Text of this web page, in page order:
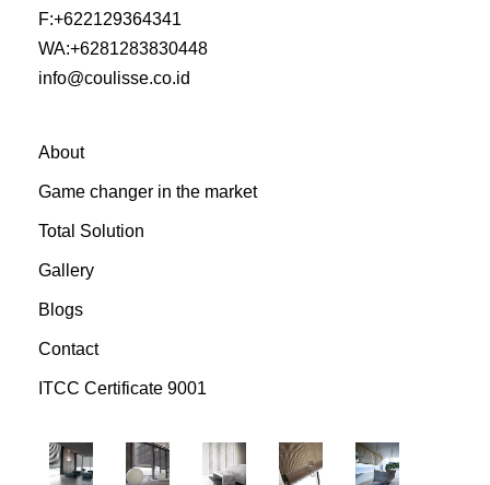
F:+622129364341
WA:+6281283830448
info@coulisse.co.id
About
Game changer in the market
Total Solution
Gallery
Blogs
Contact
ITCC Certificate 9001